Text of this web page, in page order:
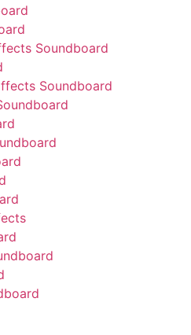
Soundboard
Soundboard